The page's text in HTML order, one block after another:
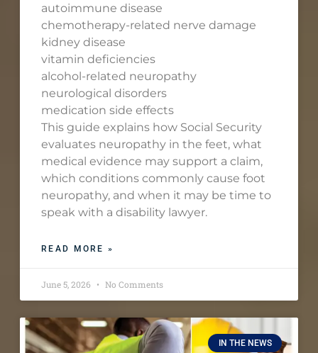
autoimmune disease
chemotherapy-related nerve damage
kidney disease
vitamin deficiencies
alcohol-related neuropathy
neurological disorders
medication side effects
This guide explains how Social Security
evaluates neuropathy in the feet, what
medical evidence may support a claim,
which conditions commonly cause foot
neuropathy, and when it may be time to
speak with a disability lawyer.
READ MORE »
June 5, 2026 No Comments
IN THE NEWS